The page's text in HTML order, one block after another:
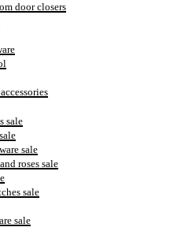
door closers
sale
sale
roses sale
sale
sale